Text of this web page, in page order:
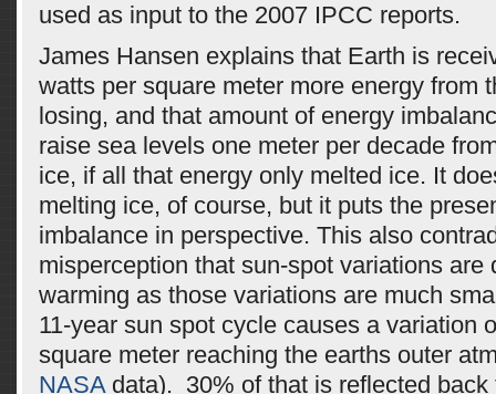
used as input to the 2007 IPCC reports.
James Hansen explains that Earth is
watts per square meter more energy from
losing, and that amount of energy
raise sea levels one meter per decade
ice, if all that energy only melted ice. It
melting ice, of course, but it puts the
imbalance in perspective. This also
misperception that sun-spot variations are
warming as those variations are much
11-year sun spot cycle causes a variation
square meter reaching the earths outer
NASAdata). 30% of that is reflected back